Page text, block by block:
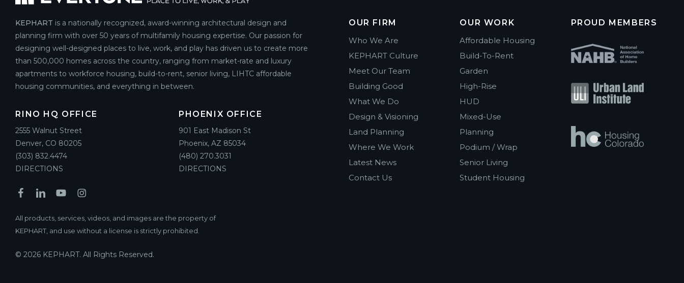
KEPHART is a nationally recognized, award-winning architectural design and
planning firm with over 50 years of multifamily housing expertise. Our passion for
designing well-designed places to live, work, and play has driven us to create more
than 500,000 homes across the country, ranging from market-rate and luxury
apartments to workforce housing, build-to-rent, senior living, LIHTC affordable
housing communities, and everything in between.
RINO HQ OFFICE
2555 Walnut Street
Denver, CO 80205
(303) 832.4474
DIRECTIONS
PHOENIX OFFICE
901 East Madison St
Phoenix, AZ 85034
(480) 270.3031
DIRECTIONS
OUR FIRM
Who We Are
KEPHART Culture
Meet Our Team
Building Good
What We Do
Design & Visioning
Land Planning
Where We Work
Latest News
Contact Us
OUR WORK
Affordable Housing
Build-To-Rent
Garden
High-Rise
HUD
Mixed-Use
Planning
Podium / Wrap
Senior Living
Student Housing
PROUD MEMBERS
All products, services, videos, and images are the property of
KEPHART, and use without a license is strictly prohibited.
© 2026 KEPHART. All Rights Reserved.